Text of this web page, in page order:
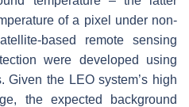
of a pixel under non-
based remote sensing
were developed using
Given the LEO system’s high
the expected background